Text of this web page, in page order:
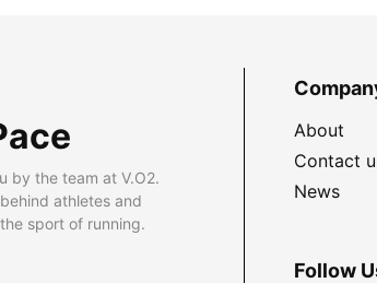
by the team at V.O2.
athletes and
sport of running.
About
Contact
News
Follow